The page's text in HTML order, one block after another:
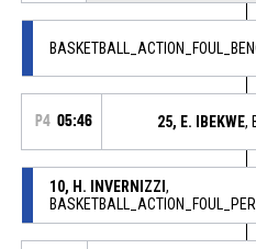
P4 05:46 25, E. IBEKWE,
10, H. INVERNIZZI ,